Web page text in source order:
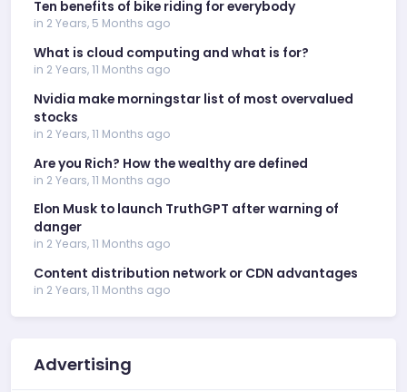
Ten benefits of bike riding for everybody
in 2 Years, 5 Months ago
What is cloud computing and what is for?
in 2 Years, 11 Months ago
Nvidia make morningstar list of most overvalued
stocks
in 2 Years, 11 Months ago
Are you Rich? How the wealthy are defined
in 2 Years, 11 Months ago
Elon Musk to launch TruthGPT after warning of
danger
in 2 Years, 11 Months ago
Content distribution network or CDN advantages
in 2 Years, 11 Months ago
Advertising